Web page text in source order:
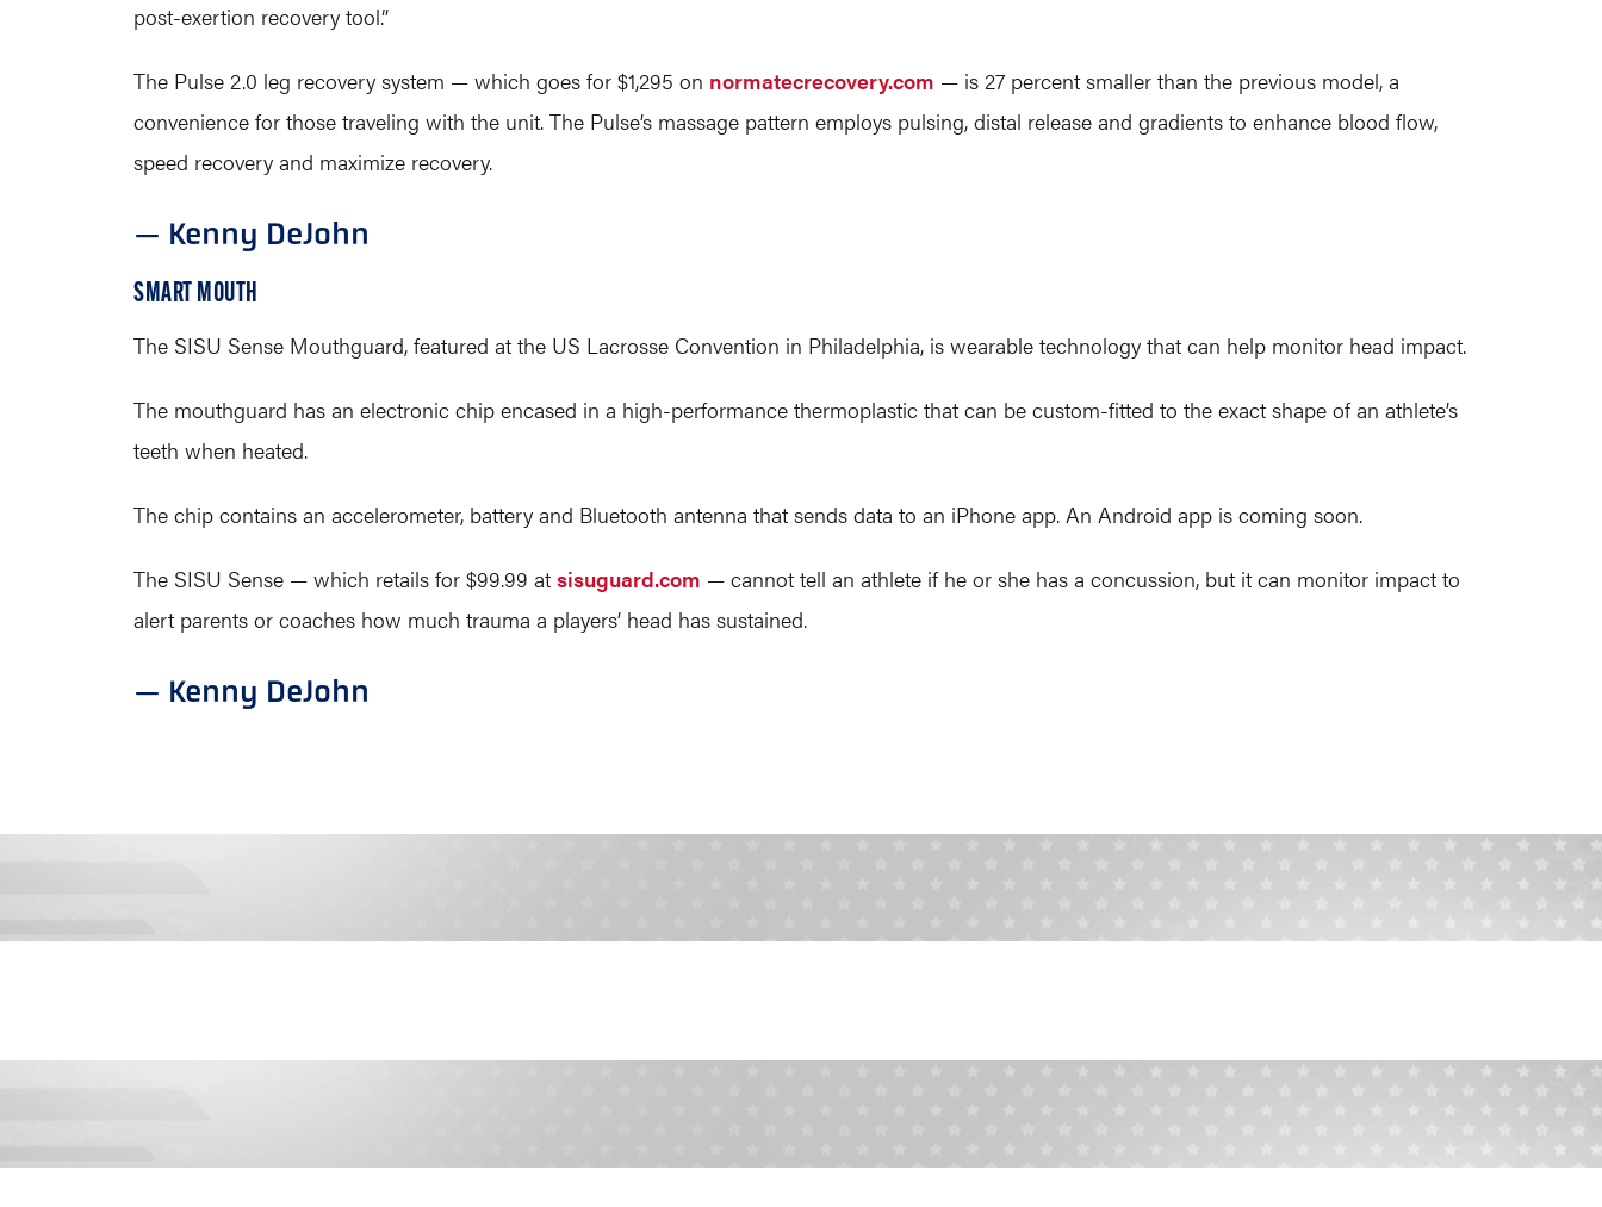
post-exertion recovery tool.”
The Pulse 2.0 leg recovery system — which goes for $1,295 on normatecrecovery.com — is 27 percent smaller than the previous model, a
convenience for those traveling with the unit. The Pulse’s massage pattern employs pulsing, distal release and gradients to enhance blood flow,
speed recovery and maximize recovery.
— Kenny DeJohn
SMART MOUTH
The SISU Sense Mouthguard, featured at the US Lacrosse Convention in Philadelphia, is wearable technology that can help monitor head impact.
The mouthguard has an electronic chip encased in a high-performance thermoplastic that can be custom-fitted to the exact shape of an athlete’s
teeth when heated.
The chip contains an accelerometer, battery and Bluetooth antenna that sends data to an iPhone app. An Android app is coming soon.
The SISU Sense — which retails for $99.99 at sisuguard.com — cannot tell an athlete if he or she has a concussion, but it can monitor impact to
alert parents or coaches how much trauma a players’ head has sustained.
— Kenny DeJohn